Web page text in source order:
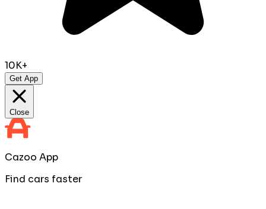
10K+
Get App
Close
Cazoo App
Find cars faster